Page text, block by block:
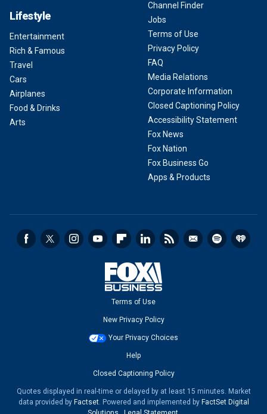
Lifestyle
Entertainment
Rich & Famous
Travel
Cars
Airplanes
Food & Drinks
Arts
Channel Finder
Jobs
Terms of Use
Privacy Policy
FAQ
Media Relations
Corporate Information
Closed Captioning Policy
Accessibility Statement
Fox News
Fox Nation
Fox Business Go
Apps & Products
Terms of Use
New Privacy Policy
Your Privacy Choices
Help
Closed Captioning Policy
Quotes displayed in real-time or delayed by at least 15 minutes. Market
data provided by Factset. Powered and implemented by FactSet Digital